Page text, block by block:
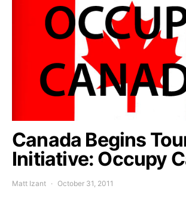
Canada Begins
Initiative: Occupy
Matt Izant October 31, 2011